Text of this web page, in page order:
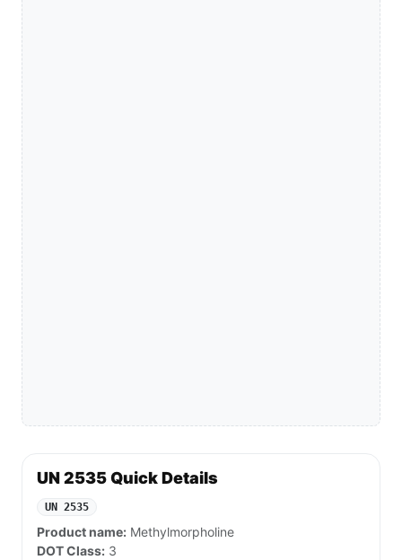
UN 2535 Quick Details
UN 2535
Product name: Methylmorpholine
DOT Class: 3